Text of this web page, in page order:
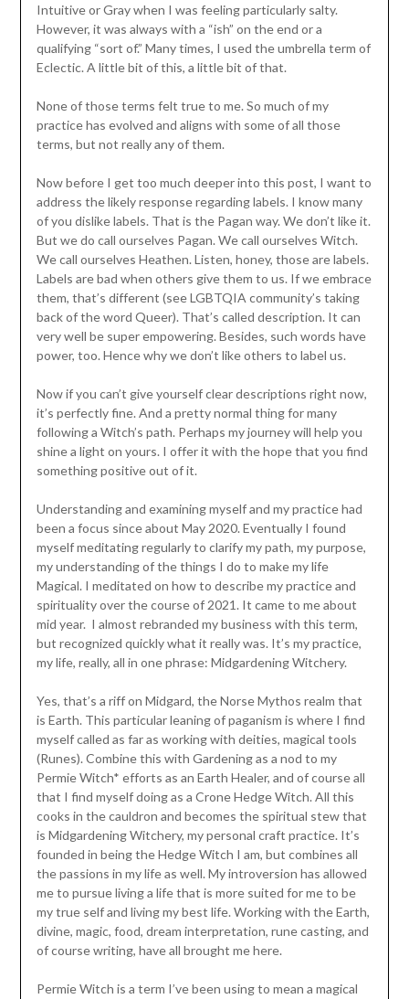
Intuitive or Gray when I was feeling particularly salty.
However, it was always with a “ish” on the end or a
qualifying “sort of.” Many times, I used the umbrella term of
Eclectic. A little bit of this, a little bit of that.
None of those terms felt true to me. So much of my
practice has evolved and aligns with some of all those
terms, but not really any of them.
Now before I get too much deeper into this post, I want to
address the likely response regarding labels. I know many
of you dislike labels. That is the Pagan way. We don’t like it.
But we do call ourselves Pagan. We call ourselves Witch.
We call ourselves Heathen. Listen, honey, those are labels.
Labels are bad when others give them to us. If we embrace
them, that’s different (see LGBTQIA community’s taking
back of the word Queer). That’s called description. It can
very well be super empowering. Besides, such words have
power, too. Hence why we don’t like others to label us.
Now if you can’t give yourself clear descriptions right now,
it’s perfectly fine. And a pretty normal thing for many
following a Witch’s path. Perhaps my journey will help you
shine a light on yours. I offer it with the hope that you find
something positive out of it.
Understanding and examining myself and my practice had
been a focus since about May 2020. Eventually I found
myself meditating regularly to clarify my path, my purpose,
my understanding of the things I do to make my life
Magical. I meditated on how to describe my practice and
spirituality over the course of 2021. It came to me about
mid year. I almost rebranded my business with this term,
but recognized quickly what it really was. It’s my practice,
my life, really, all in one phrase: Midgardening Witchery.
Yes, that’s a riff on Midgard, the Norse Mythos realm that
is Earth. This particular leaning of paganism is where I find
myself called as far as working with deities, magical tools
(Runes). Combine this with Gardening as a nod to my
Permie Witch* efforts as an Earth Healer, and of course all
that I find myself doing as a Crone Hedge Witch. All this
cooks in the cauldron and becomes the spiritual stew that
is Midgardening Witchery, my personal craft practice. It’s
founded in being the Hedge Witch I am, but combines all
the passions in my life as well. My introversion has allowed
me to pursue living a life that is more suited for me to be
my true self and living my best life. Working with the Earth,
divine, magic, food, dream interpretation, rune casting, and
of course writing, have all brought me here.
Permie Witch is a term I’ve been using to mean a magical